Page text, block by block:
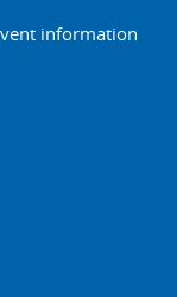
information